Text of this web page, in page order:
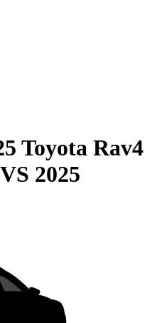
Toyota Rav4
VS 2025